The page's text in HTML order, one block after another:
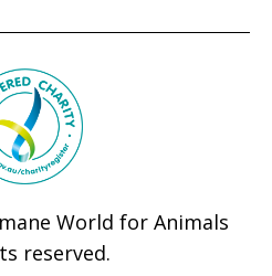
World for Animals
reserved.